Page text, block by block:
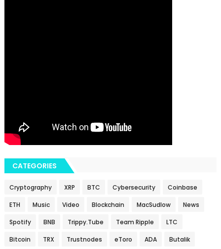
CATEGORIES
Cryptography XRP BTC Cybersecurity Coinbase
ETH Music Video Blockchain MacSudlow News
Spotify BNB Trippy.Tube Team Ripple LTC
Bitcoin TRX Trustnodes eToro ADA Butalik